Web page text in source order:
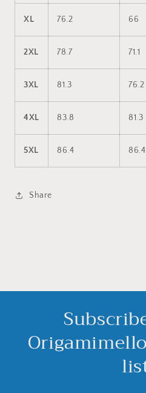
XL 76.2 66
2XL 78.7 71.1
3XL 81.3 76.2
4XL 83.8 81.3
5XL 86.4 86.4
Share